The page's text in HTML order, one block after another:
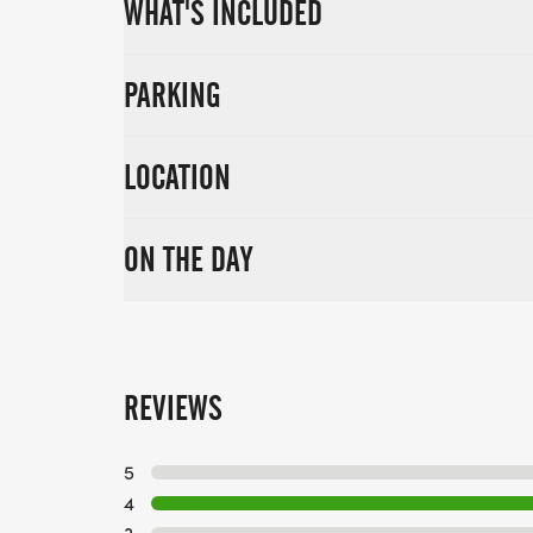
WHAT'S INCLUDED
PARKING
LOCATION
ON THE DAY
REVIEWS
5
4